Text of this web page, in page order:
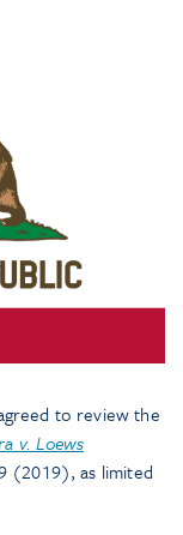
to review the
v. Loews
(2019), as limited